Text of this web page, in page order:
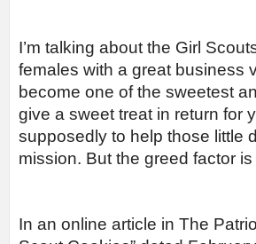
I’m talking about the Girl
females with a great business
become one of the sweetest
give a sweet treat in return for
supposedly to help those little
mission. But the greed factor
In an online article in The